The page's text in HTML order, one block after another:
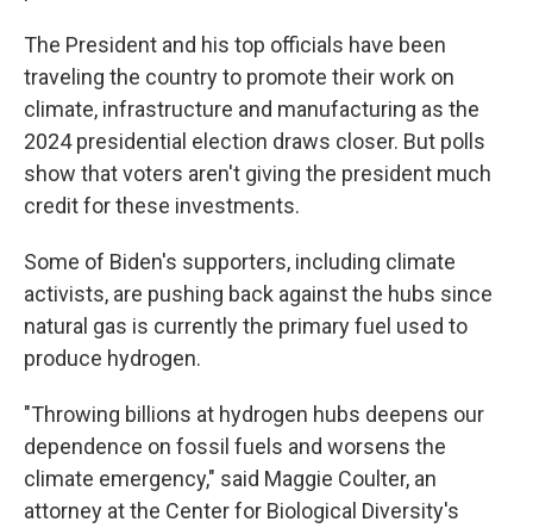
The President and his top officials have been
traveling the country to promote their work on
climate, infrastructure and manufacturing as the
2024 presidential election draws closer. But polls
show that voters aren't giving the president much
credit for these investments.
Some of Biden's supporters, including climate
activists, are pushing back against the hubs since
natural gas is currently the primary fuel used to
produce hydrogen.
"Throwing billions at hydrogen hubs deepens our
dependence on fossil fuels and worsens the
climate emergency," said Maggie Coulter, an
attorney at the Center for Biological Diversity's